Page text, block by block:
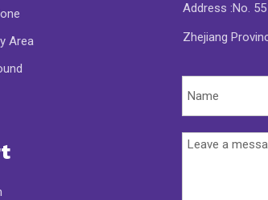
Area
Address :No.
Zhejiang